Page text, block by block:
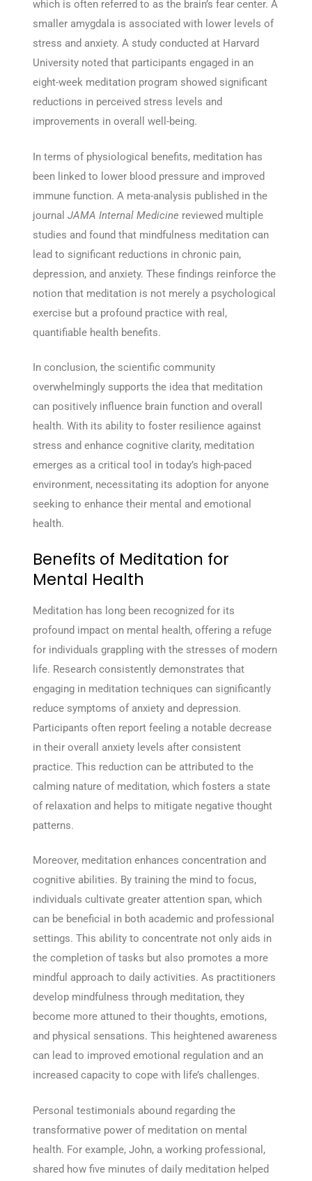
which is often referred to as the brain’s fear center. A
smaller amygdala is associated with lower levels of
stress and anxiety. A study conducted at Harvard
University noted that participants engaged in an
eight-week meditation program showed significant
reductions in perceived stress levels and
improvements in overall well-being.
In terms of physiological benefits, meditation has
been linked to lower blood pressure and improved
immune function. A meta-analysis published in the
journalJAMA Internal Medicine reviewed multiple
studies and found that mindfulness meditation can
lead to significant reductions in chronic pain,
depression, and anxiety. These findings reinforce the
notion that meditation is not merely a psychological
exercise but a profound practice with real,
quantifiable health benefits.
In conclusion, the scientific community
overwhelmingly supports the idea that meditation
can positively influence brain function and overall
health. With its ability to foster resilience against
stress and enhance cognitive clarity, meditation
emerges as a critical tool in today’s high-paced
environment, necessitating its adoption for anyone
seeking to enhance their mental and emotional
health.
Benefits of Meditation for
Mental Health
Meditation has long been recognized for its
profound impact on mental health, offering a refuge
for individuals grappling with the stresses of modern
life. Research consistently demonstrates that
engaging in meditation techniques can significantly
reduce symptoms of anxiety and depression.
Participants often report feeling a notable decrease
in their overall anxiety levels after consistent
practice. This reduction can be attributed to the
calming nature of meditation, which fosters a state
of relaxation and helps to mitigate negative thought
patterns.
Moreover, meditation enhances concentration and
cognitive abilities. By training the mind to focus,
individuals cultivate greater attention span, which
can be beneficial in both academic and professional
settings. This ability to concentrate not only aids in
the completion of tasks but also promotes a more
mindful approach to daily activities. As practitioners
develop mindfulness through meditation, they
become more attuned to their thoughts, emotions,
and physical sensations. This heightened awareness
can lead to improved emotional regulation and an
increased capacity to cope with life’s challenges.
Personal testimonials abound regarding the
transformative power of meditation on mental
health. For example, John, a working professional,
shared how five minutes of daily meditation helped